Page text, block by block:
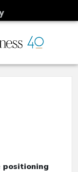
positioning